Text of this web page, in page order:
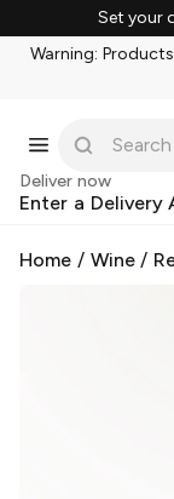
Set your
Warning:
Deliver now
Enter a Delivery
Home / Wine/